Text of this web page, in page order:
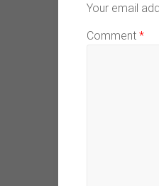
Your email
Comment *